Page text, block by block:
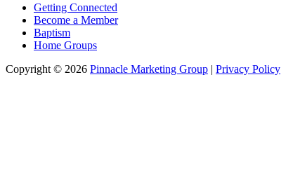
Getting Connected
Become a Member
Baptism
Home Groups
Copyright © 2026 Pinnacle Marketing Group | Privacy Policy